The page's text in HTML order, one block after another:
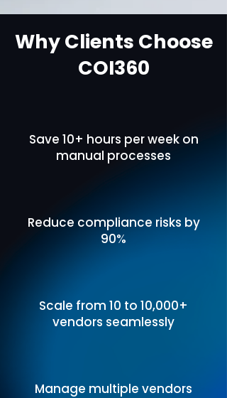
Why Clients Choose
COI360
Save 10+ hours per week on
manual processes
Reduce compliance risks by
90%
Scale from 10 to 10,000+
vendors seamlessly
Manage multiple vendors